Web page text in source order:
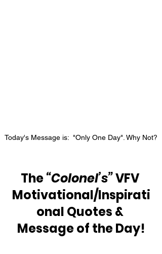
Today's Message is:  "Only One Day". Why Not?
The “Colonel’s” VFV
Motivational/Inspirati
onal Quotes &
Message of the Day!